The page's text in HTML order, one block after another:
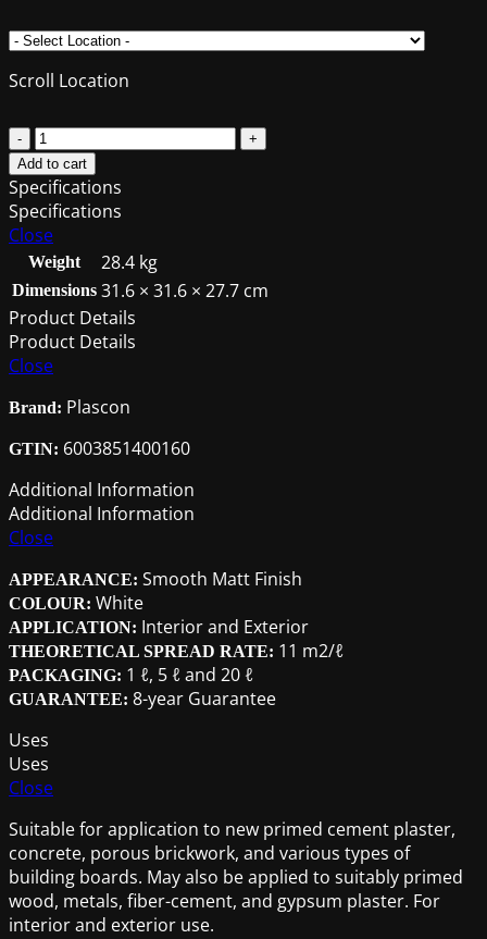
Scroll Location
Plascon
Easy
Living
Matt
20L
quantity
Add to cart
Specifications
Specifications
Close
Weight 28.4 kg
Dimensions 31.6 × 31.6 × 27.7 cm
Product Details
Product Details
Close
Brand: Plascon
GTIN: 6003851400160
Additional Information
Additional Information
Close
APPEARANCE: Smooth Matt Finish
COLOUR: White
APPLICATION: Interior and Exterior
THEORETICAL SPREAD RATE: 11 m2/ℓ
PACKAGING: 1 ℓ, 5 ℓ and 20 ℓ
GUARANTEE: 8-year Guarantee
Uses
Uses
Close
Suitable for application to new primed cement plaster,
concrete, porous brickwork, and various types of
building boards. May also be applied to suitably primed
wood, metals, fiber-cement, and gypsum plaster. For
interior and exterior use.